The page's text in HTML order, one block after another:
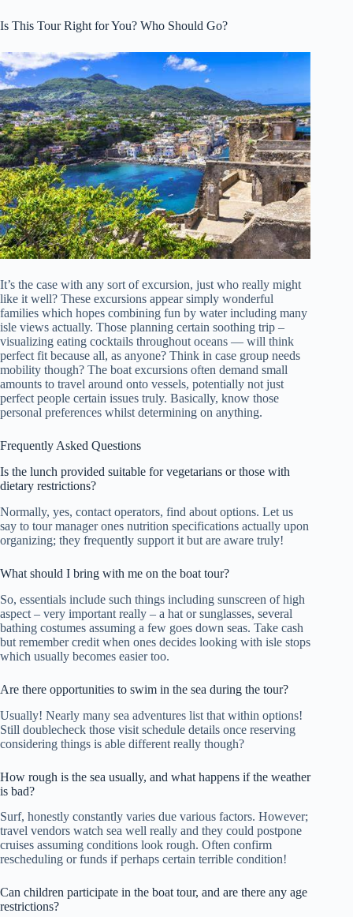
Is This Tour Right for You? Who Should Go?
It’s the case with any sort of excursion, just who really might
like it well? These excursions appear simply wonderful
families which hopes combining fun by water including many
isle views actually. Those planning certain soothing trip –
visualizing eating cocktails throughout oceans — will think
perfect fit because all, as anyone? Think in case group needs
mobility though? The boat excursions often demand small
amounts to travel around onto vessels, potentially not just
perfect people certain issues truly. Basically, know those
personal preferences whilst determining on anything.
Frequently Asked Questions
Is the lunch provided suitable for vegetarians or those with
dietary restrictions?
Normally, yes, contact operators, find about options. Let us
say to tour manager ones nutrition specifications actually upon
organizing; they frequently support it but are aware truly!
What should I bring with me on the boat tour?
So, essentials include such things including sunscreen of high
aspect – very important really – a hat or sunglasses, several
bathing costumes assuming a few goes down seas. Take cash
but remember credit when ones decides looking with isle stops
which usually becomes easier too.
Are there opportunities to swim in the sea during the tour?
Usually! Nearly many sea adventures list that within options!
Still doublecheck those visit schedule details once reserving
considering things is able different really though?
How rough is the sea usually, and what happens if the weather
is bad?
Surf, honestly constantly varies due various factors. However;
travel vendors watch sea well really and they could postpone
cruises assuming conditions look rough. Often confirm
rescheduling or funds if perhaps certain terrible condition!
Can children participate in the boat tour, and are there any age
restrictions?